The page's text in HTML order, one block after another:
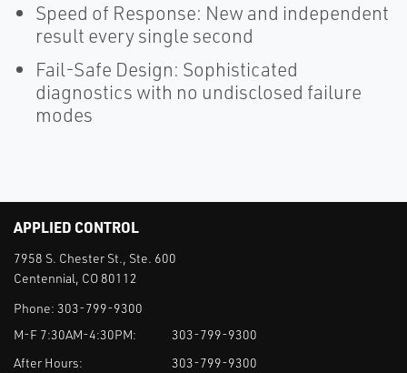
Speed of Response: New and independent
result every single second
Fail-Safe Design: Sophisticated
diagnostics with no undisclosed failure
modes
APPLIED CONTROL
7958 S. Chester St., Ste. 600
Centennial, CO 80112
Phone: 303-799-9300
M-F 7:30AM-4:30PM:
303-799-9300
After Hours:
303-799-9300